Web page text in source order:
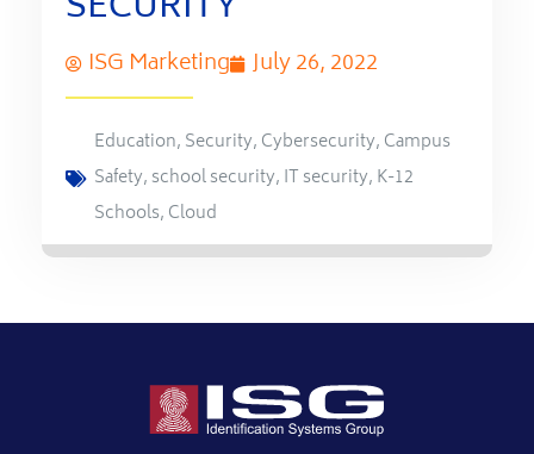
ISG Marketing July 26, 2022
Education, Security, Cybersecurity, Campus
Safety, school security, IT security, K-12
Schools, Cloud